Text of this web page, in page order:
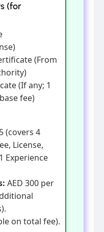
(for
(From
(If any; 1
fee)
(covers 4
License,
Experience
AED 300 per
on total fee).